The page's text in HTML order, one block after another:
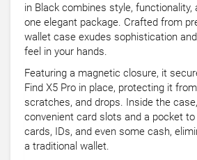
in Black combines style, functionality,
one elegant package. Crafted from
wallet case exudes sophistication
feel in your hands.
Featuring a magnetic closure, it
Find X5 Pro in place, protecting it
scratches, and drops. Inside the
convenient card slots and a pocket
cards, IDs, and even some cash,
a traditional wallet.